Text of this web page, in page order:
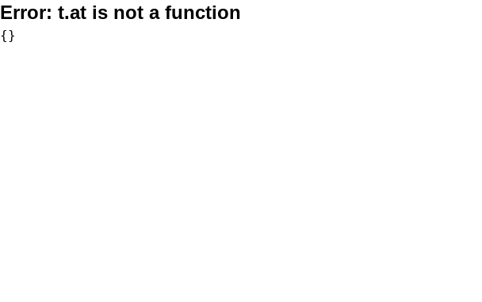
Error: t.at is not a function
{}